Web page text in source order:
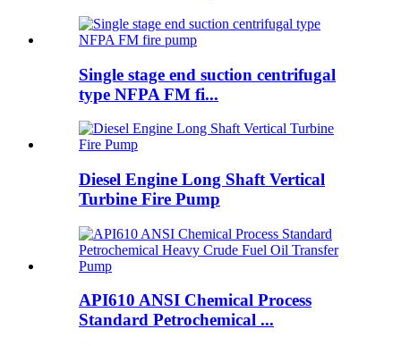
Single stage end suction centrifugal
type NFPA FM fi...
Diesel Engine Long Shaft Vertical
Turbine Fire Pump
API610 ANSI Chemical Process
Standard Petrochemical ...